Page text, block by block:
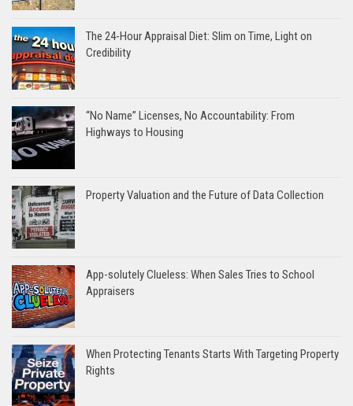
The 24-Hour Appraisal Diet: Slim on Time, Light on
Credibility
“No Name” Licenses, No Accountability: From
Highways to Housing
Property Valuation and the Future of Data Collection
App-solutely Clueless: When Sales Tries to School
Appraisers
When Protecting Tenants Starts With Targeting Property
Rights